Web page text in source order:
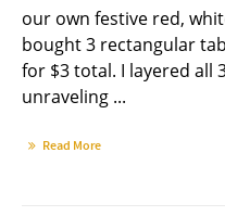
our own festive red,
bought 3 rectangular
for $3 total. I layered
unraveling ...
Read More